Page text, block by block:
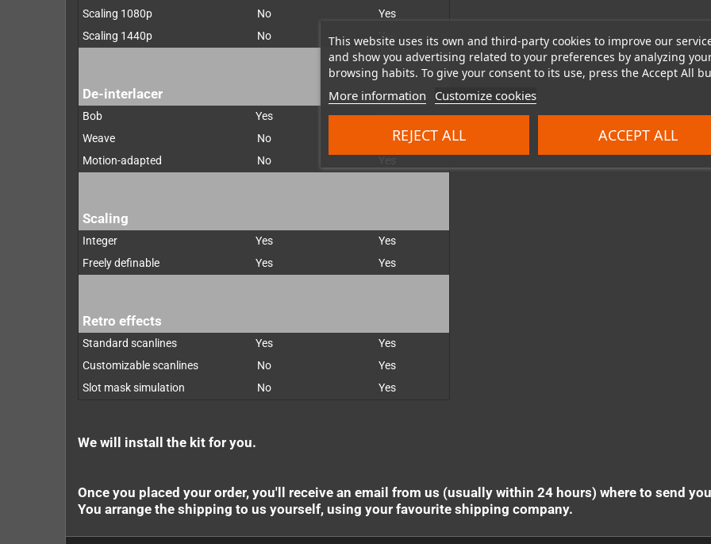
This website uses its own and third-party cookies to improve our
and show you advertising related to your preferences by analyzing
browsing habits. To give your consent to its use, press the Accept All
More information Customize cookies
REJECT ALL ACCEPT ALL
Scaling 1080p
No
Yes
Scaling 1440p
No Yes
De-interlacer
Bob Yes
Yes
Weave
No
Yes
Motion-adapted
No
Scaling
Integer Yes
Yes
Freely definable
Yes Yes
Retro effects
Standard scanlines Yes
Yes
Customizable scanlines
No
Yes
Slot mask simulation
No Yes
We will install the kit for you.
Once you placed your order, you'll receive an email from us (usually within 24 hours) where to send
You arrange the shipping to us yourself, using your favourite shipping company.